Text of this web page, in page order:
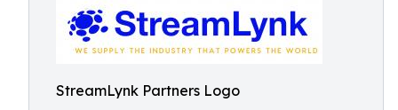
StreamLynk Partners Logo